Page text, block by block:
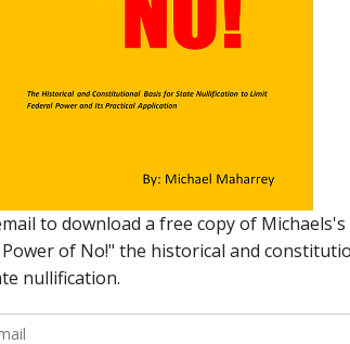
to an enormous circulatory
body carries oxygen and
the tight interrelationship
them conceptually.
click HERE
that Congress has the same
trade. That means the federal
the purpose behind delegating
The framers wanted the federal